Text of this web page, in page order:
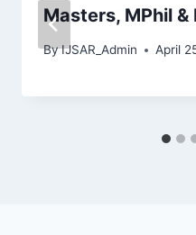
Masters, MPhil &
ByIJSAR_Admin April